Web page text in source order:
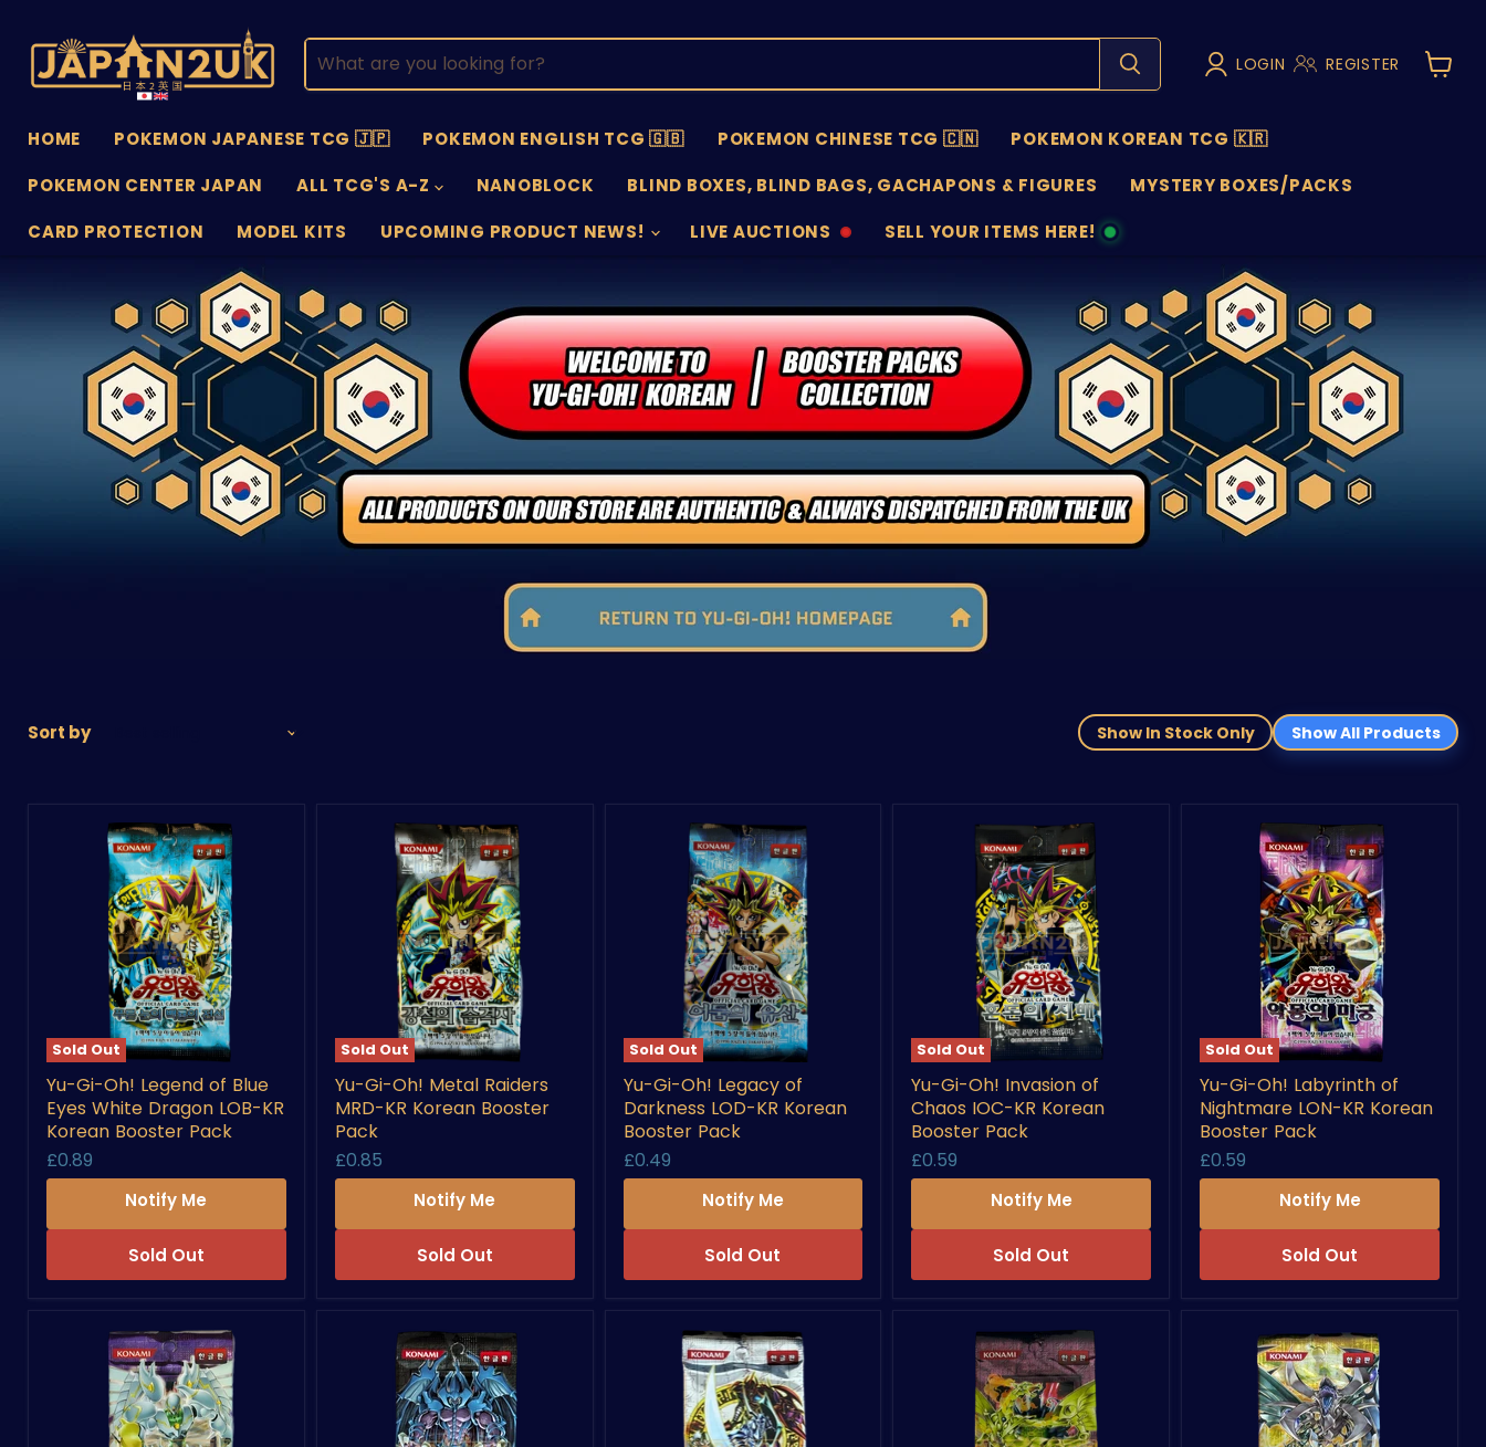
LOGIN REGISTER
View
HOME POKEMON JAPANESE TCG 🇯🇵 POKEMON ENGLISH TCG 🇬🇧 POKEMON CHINESE TCG 🇨🇳
POKEMON KOREAN TCG 🇰🇷
POKEMON CENTER JAPAN
ALL TCG'S A-Z NANOBLOCK BLIND BOXES, BLIND BAGS, GACHAPONS & FIGURES
MYSTERY BOXES/PACKS
CARD PROTECTION
MODEL KITS UPCOMING PRODUCT NEWS! LIVE AUCTIONS
AUCTIONS
SELL YOUR ITEMS HERE!
SELL
Sort by Show In Stock Only Show All Products
Sold Out
Yu-
Gi-
Oh!
Legend
of
Blue
Dragon
Yu-Gi-Oh! Legend of Blue
Eyes White Dragon LOB-KR
Korean Booster Pack
£0.89
Notify Me
Sold Out
Sold Out
Yu-
Gi-
Oh!
Metal
Raiders
MRD-
Booster
Yu-Gi-Oh! Metal Raiders
MRD-KR Korean Booster
Pack
£0.85
Notify Me
Sold Out
Sold Out
Yu-
Gi-
Oh!
Legacy
of
Darkness
Korean
Yu-Gi-Oh! Legacy of
Darkness LOD-KR Korean
Booster Pack
£0.49
Notify Me
Sold Out
Sold Out
Yu-
Gi-
Oh!
Invasion
of
Chaos
Korean
Yu-Gi-Oh! Invasion of
Chaos IOC-KR Korean
Booster Pack
£0.59
Notify Me
Sold Out
Sold Out
Yu-
Gi-
Oh!
Labyrinth
of
Nightmare
Korean
Yu-Gi-Oh! Labyrinth of
Nightmare LON-KR Korean
Booster Pack
£0.59
Notify Me
Sold Out